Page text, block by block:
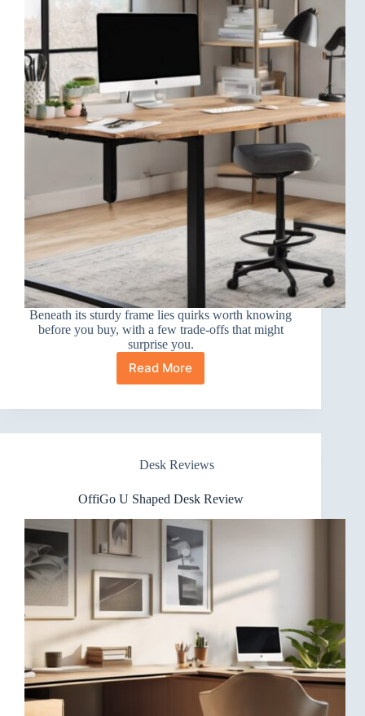
Beneath its sturdy frame lies quirks worth knowing
before you buy, with a few trade-offs that might
surprise you.
Read More
HUANUO
Desk
Height-
Stand
Desk Reviews
OffiGo U Shaped Desk Review